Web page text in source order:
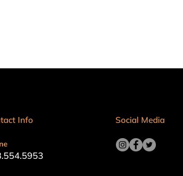
Info Social Media